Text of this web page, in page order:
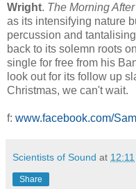
Wright. The Morning After
as its intensifying nature
percussion and
back to its solemn roots
single for free from his
look out for its follow up
Christmas, we can't wait.
f: www.facebook.com/
Scientists of Sound at 12:11
Share